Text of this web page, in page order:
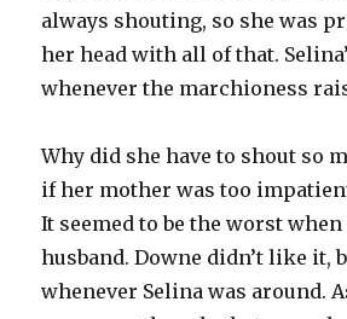
always shouting, so she was
her head with all of that.
whenever the marchioness
Why did she have to shout so
if her mother was too
It seemed to be the worst
husband. Downe didn’t like it,
whenever Selina was around.